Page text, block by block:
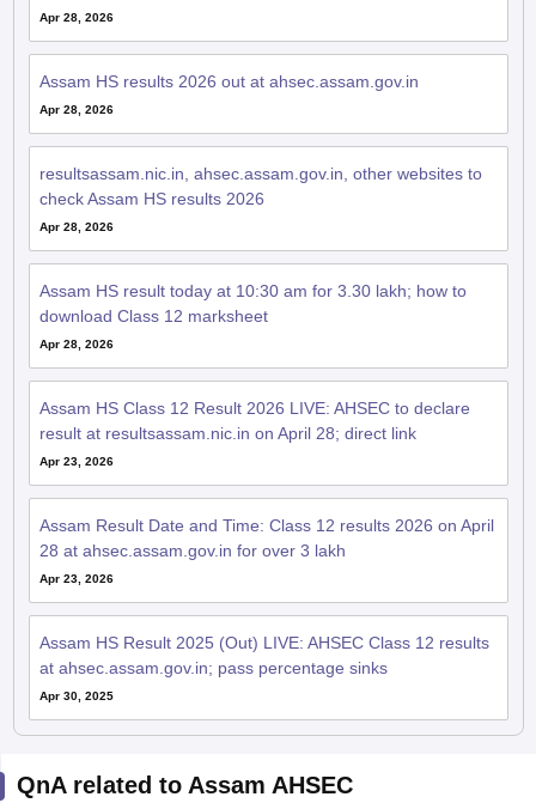
Apr 28, 2026
Assam HS results 2026 out at ahsec.assam.gov.in
Apr 28, 2026
resultsassam.nic.in, ahsec.assam.gov.in, other websites to
check Assam HS results 2026
Apr 28, 2026
Assam HS result today at 10:30 am for 3.30 lakh; how to
download Class 12 marksheet
Apr 28, 2026
Assam HS Class 12 Result 2026 LIVE: AHSEC to declare
result at resultsassam.nic.in on April 28; direct link
Apr 23, 2026
Assam Result Date and Time: Class 12 results 2026 on April
28 at ahsec.assam.gov.in for over 3 lakh
Apr 23, 2026
Assam HS Result 2025 (Out) LIVE: AHSEC Class 12 results
at ahsec.assam.gov.in; pass percentage sinks
Apr 30, 2025
QnA related to Assam AHSEC